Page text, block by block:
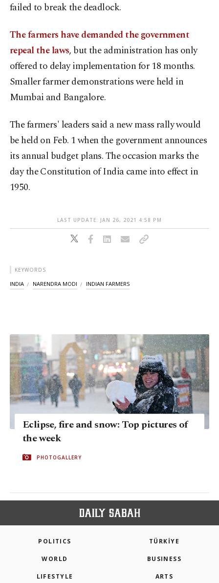
failed to break the deadlock.
The farmers have demanded the government
repeal the laws, but the administration has only
offered to delay implementation for 18 months.
Smaller farmer demonstrations were held in
Mumbai and Bangalore.
The farmers' leaders said a new mass rally would
be held on Feb. 1 when the government announces
its annual budget plans. The occasion marks the
day the Constitution of India came into effect in
1950.
LAST UPDATE: JAN 26, 2021 4:58 PM
KEYWORDS
INDIA NARENDRA MODI INDIAN FARMERS
Eclipse, fire and snow: Top pictures of
the week
PHOTOGALLERY
POLITICS TÜRKİYE
WORLD BUSINESS
LIFESTYLE ARTS